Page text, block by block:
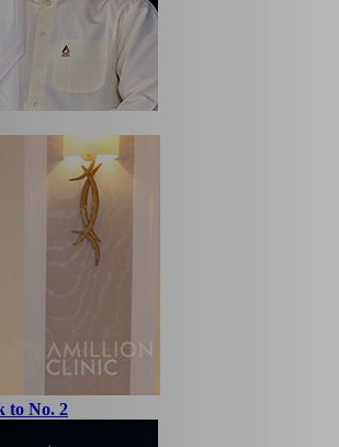
to No. 2